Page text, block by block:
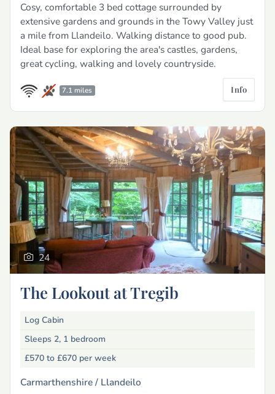
Cosy, comfortable 3 bed cottage surrounded by
extensive gardens and grounds in the Towy Valley just
a mile from Llandeilo. Walking distance to good pub.
Ideal base for exploring the area's castles, gardens,
great cycling, walking and lovely countryside.
7.1 miles Info
24
The Lookout at Tregib
Log Cabin
Sleeps 2, 1 bedroom
£570 to £670 per week
Carmarthenshire / Llandeilo